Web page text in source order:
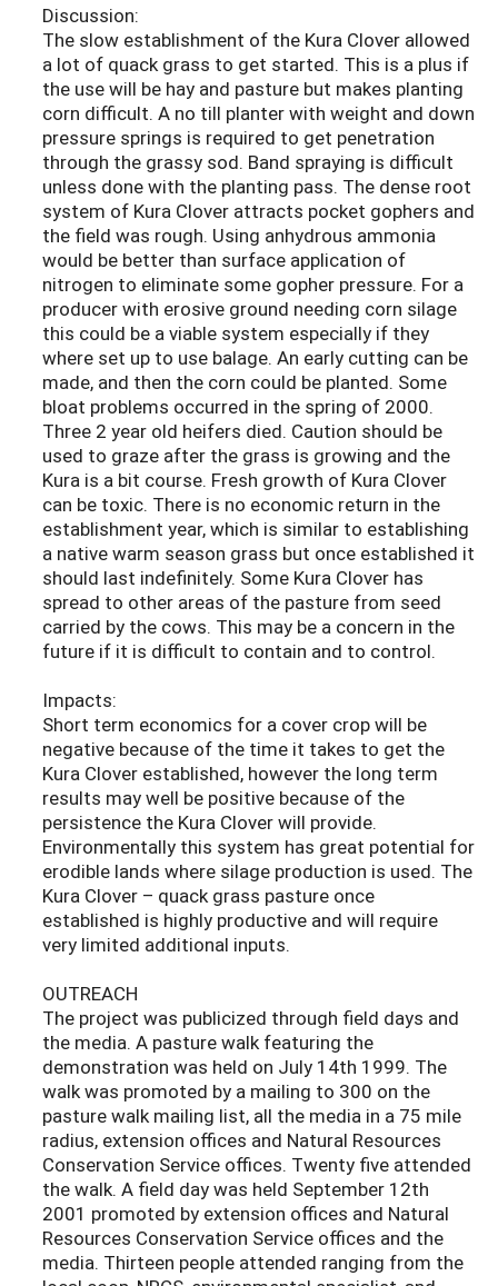
Discussion:
The slow establishment of the Kura Clover allowed
a lot of quack grass to get started. This is a plus if
the use will be hay and pasture but makes planting
corn difficult. A no till planter with weight and down
pressure springs is required to get penetration
through the grassy sod. Band spraying is difficult
unless done with the planting pass. The dense root
system of Kura Clover attracts pocket gophers and
the field was rough. Using anhydrous ammonia
would be better than surface application of
nitrogen to eliminate some gopher pressure. For a
producer with erosive ground needing corn silage
this could be a viable system especially if they
where set up to use balage. An early cutting can be
made, and then the corn could be planted. Some
bloat problems occurred in the spring of 2000.
Three 2 year old heifers died. Caution should be
used to graze after the grass is growing and the
Kura is a bit course. Fresh growth of Kura Clover
can be toxic. There is no economic return in the
establishment year, which is similar to establishing
a native warm season grass but once established it
should last indefinitely. Some Kura Clover has
spread to other areas of the pasture from seed
carried by the cows. This may be a concern in the
future if it is difficult to contain and to control.
Impacts:
Short term economics for a cover crop will be
negative because of the time it takes to get the
Kura Clover established, however the long term
results may well be positive because of the
persistence the Kura Clover will provide.
Environmentally this system has great potential for
erodible lands where silage production is used. The
Kura Clover – quack grass pasture once
established is highly productive and will require
very limited additional inputs.
OUTREACH
The project was publicized through field days and
the media. A pasture walk featuring the
demonstration was held on July 14th 1999. The
walk was promoted by a mailing to 300 on the
pasture walk mailing list, all the media in a 75 mile
radius, extension offices and Natural Resources
Conservation Service offices. Twenty five attended
the walk. A field day was held September 12th
2001 promoted by extension offices and Natural
Resources Conservation Service offices and the
media. Thirteen people attended ranging from the